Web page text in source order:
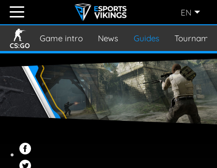
CS:GO
Game intro News Guides
EN
ENGLISH (EN)
SVENSKA (SE)
SUOMI (FI)
JAPANESE (JP)